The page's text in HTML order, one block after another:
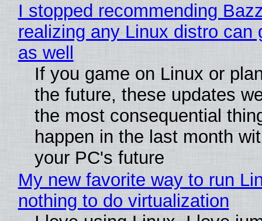
I stopped recommending
realizing any Linux distro can
as well
If you game on Linux or
the future, these updates
the most consequential
happen in the last month
your PC's future
My new favorite way to run
nothing to do virtualization